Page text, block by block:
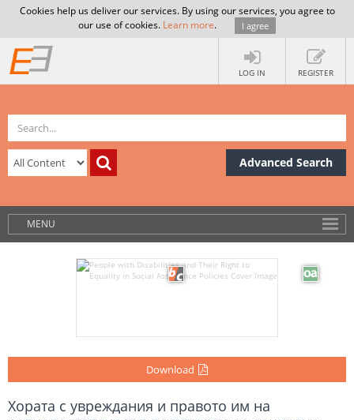
Cookies help us deliver our services. By using our services, you agree to
our use of cookies. Learn more. I agree
LOG IN REGISTER
Advanced Search
MENU
Download
Хората с увреждания и правото им на